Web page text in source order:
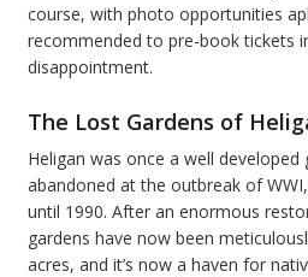
course, with photo opportunities
recommended to pre-book tickets
disappointment.
The Lost Gardens of
Heligan was once a well
abandoned at the outbreak of
until 1990. After an enormous
gardens have now been
acres, and it’s now a haven for